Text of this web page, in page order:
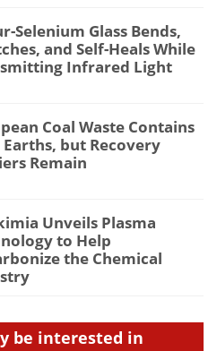
Selenium Glass Bends,
and Self-Heals While
Infrared Light
Coal Waste Contains
Earths, but Recovery
Remain
Unveils Plasma
to Help
the Chemical
be interested in